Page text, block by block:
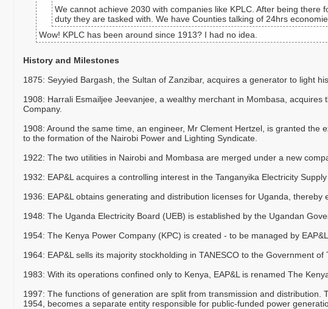
We cannot achieve 2030 with companies like KPLC. After being
duty they are tasked with. We have Counties talking of 24hrs
Wow! KPLC has been around since 1913? I had no idea.
History and Milestones
1875: Seyyied Bargash, the Sultan of Zanzibar, acquires a generator to light
1908: Harrali Esmailjee Jeevanjee, a wealthy merchant in Mombasa,
Company.
1908: Around the same time, an engineer, Mr Clement Hertzel, is granted
to the formation of the Nairobi Power and Lighting Syndicate.
1922: The two utilities in Nairobi and Mombasa are merged under a new
1932: EAP&L acquires a controlling interest in the Tanganyika Electricity
1936: EAP&L obtains generating and distribution licenses for Uganda, thereby
1948: The Uganda Electricity Board (UEB) is established by the Ugandan
1954: The Kenya Power Company (KPC) is created - to be managed by
1964: EAP&L sells its majority stockholding in TANESCO to the Government of
1983: With its operations confined only to Kenya, EAP&L is renamed The
1997: The functions of generation are split from transmission and
1954, becomes a separate entity responsible for public-funded power